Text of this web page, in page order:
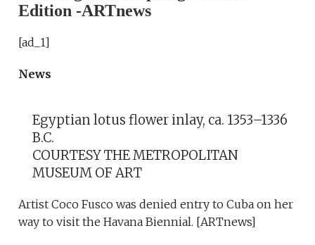
Edition -ARTnews
[ad_1]
News
Egyptian lotus flower inlay, ca. 1353–1336
B.C.
COURTESY THE METROPOLITAN
MUSEUM OF ART
Artist Coco Fusco was denied entry to Cuba on her
way to visit the Havana Biennial. [ARTnews]